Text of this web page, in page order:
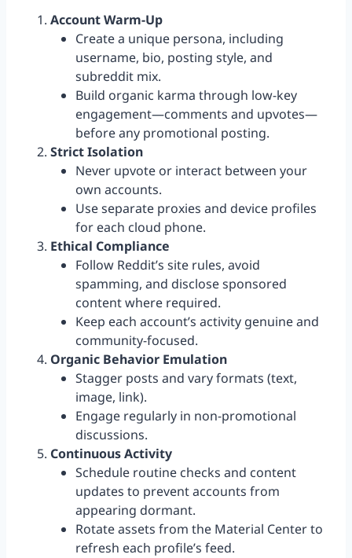
Account Warm-Up
Create a unique persona, including
username, bio, posting style, and
subreddit mix.
Build organic karma through low-key
engagement—comments and upvotes—
before any promotional posting.
Strict Isolation
Never upvote or interact between your
own accounts.
Use separate proxies and device profiles
for each cloud phone.
Ethical Compliance
Follow Reddit’s site rules, avoid
spamming, and disclose sponsored
content where required.
Keep each account’s activity genuine and
community-focused.
Organic Behavior Emulation
Stagger posts and vary formats (text,
image, link).
Engage regularly in non-promotional
discussions.
Continuous Activity
Schedule routine checks and content
updates to prevent accounts from
appearing dormant.
Rotate assets from the Material Center to
refresh each profile’s feed.